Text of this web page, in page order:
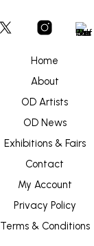
Home
About
OD Artists
OD News
Exhibitions & Fairs
Contact
My Account
Privacy Policy
Terms & Conditions